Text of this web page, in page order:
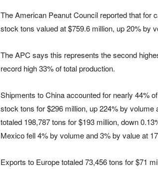
The American Peanut Council reported that for
stock tons valued at $759.6 million, up 20% by
The APC says this represents the second
record high 33% of total production.
Shipments to China accounted for nearly 44%
stock tons for $296 million, up 224% by
totaled 198,787 tons for $193 million, down
Mexico fell 4% by volume and 3% by value at
Exports to Europe totaled 73,456 tons for $71